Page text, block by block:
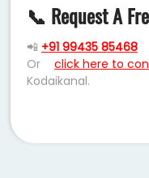
📞 Request A
📲 +91 99435 85468
Or click here to
Kodaikanal.